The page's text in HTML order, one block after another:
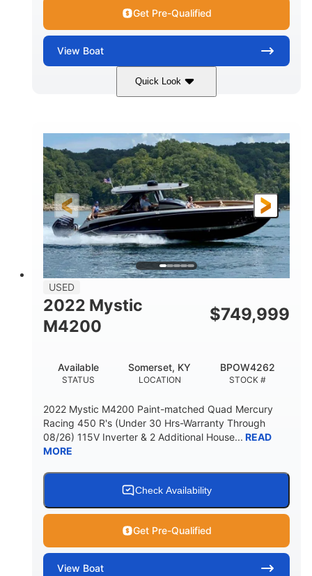
Get Pre-Qualified
View Boat
Quick Look
90HP
ENGINE HOURS
33
PROPULSION
Outboard
FUEL TYPE
Gas
LENGTH
18'
HULL MATERIAL
Other
LENGTH OVERALL (LOA)
18'
BEAM
1
USED
2022 Mystic
M4200
$749,999
STATUS
Available
LOCATION
Somerset, KY
STOCK #
BPOW4262
2022 Mystic M4200 Paint-matched Quad Mercury
Racing 450 R's (Under 30 Hrs-Warranty Through
08/26) 115V Inverter & 2 Additional House... READ
MORE
Check Availability
Get Pre-Qualified
View Boat